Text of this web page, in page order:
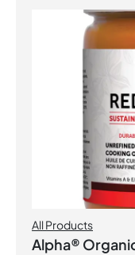
All Products
Alpha®